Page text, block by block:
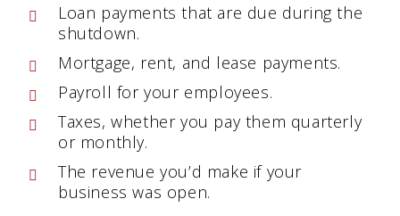
Loan payments that are due during the
shutdown.
Mortgage, rent, and lease payments.
Payroll for your employees.
Taxes, whether you pay them quarterly
or monthly.
The revenue you’d make if your
business was open.